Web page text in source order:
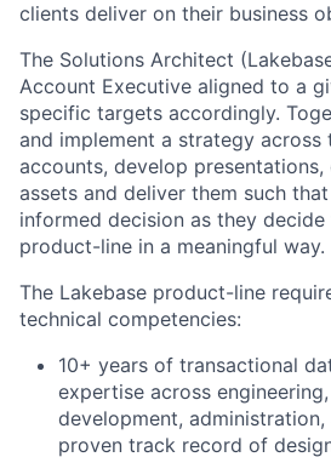
clients deliver on their business
The Solutions Architect
Account Executive aligned to a
specific targets accordingly.
and implement a strategy across
accounts, develop
assets and deliver them such
informed decision as they
product-line in a meaningful way.
The Lakebase product-line
technical competencies:
10+ years of transactional
expertise across
development,
proven track record of